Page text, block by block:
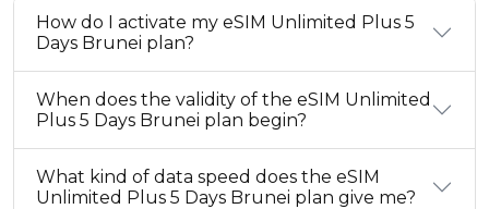
How do I activate my eSIM Unlimited Plus 5
Days Brunei plan?
When does the validity of the eSIM Unlimited
Plus 5 Days Brunei plan begin?
What kind of data speed does the eSIM
Unlimited Plus 5 Days Brunei plan give me?